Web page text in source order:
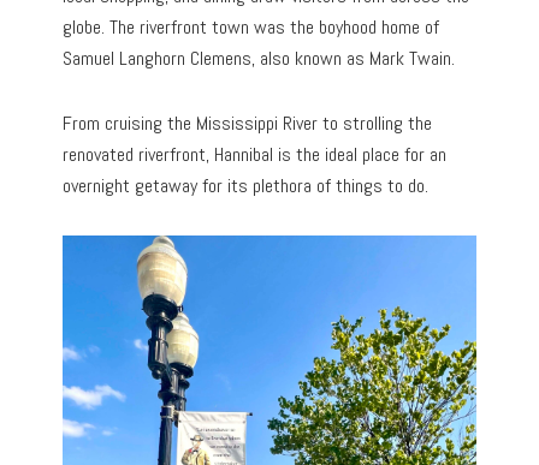
globe. The riverfront town was the boyhood home of
Samuel Langhorn Clemens, also known as Mark Twain.
From cruising the Mississippi River to strolling the
renovated riverfront, Hannibal is the ideal place for an
overnight getaway for its plethora of things to do.